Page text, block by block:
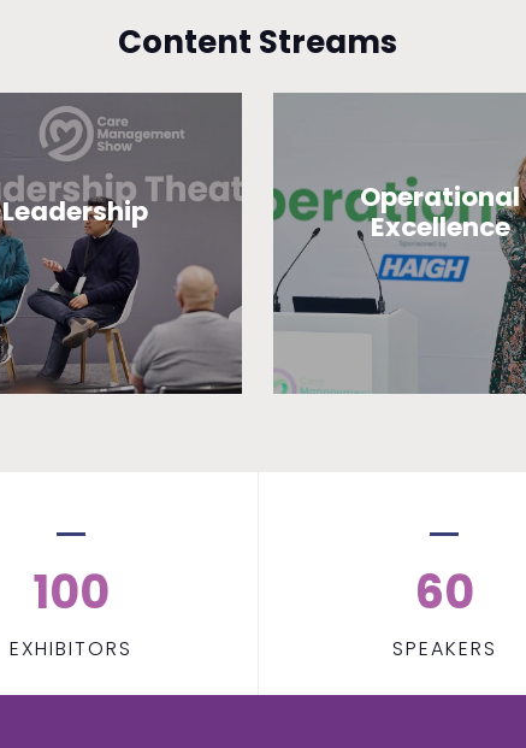
Content Streams
Leadership
Operational
Excellence
100
EXHIBITORS
60
SPEAKERS